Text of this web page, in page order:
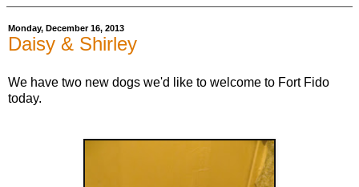
Monday, December 16, 2013
Daisy & Shirley
We have two new dogs we'd like to welcome to Fort Fido
today.